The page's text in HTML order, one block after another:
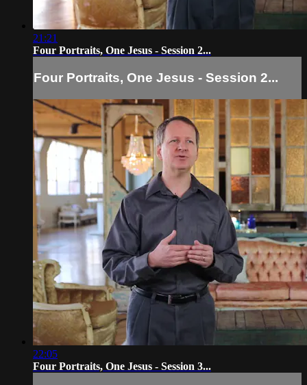
21:21
Four Portraits, One Jesus - Session 2...
Four Portraits, One Jesus - Session 2...
22:05
Four Portraits, One Jesus - Session 3...